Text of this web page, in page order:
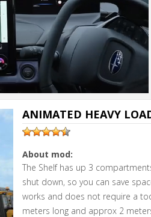
ANIMATED HEAVY
About mod:
The Shelf has up 3
shut down, so you can save
works and does not require a
meters long and approx 2